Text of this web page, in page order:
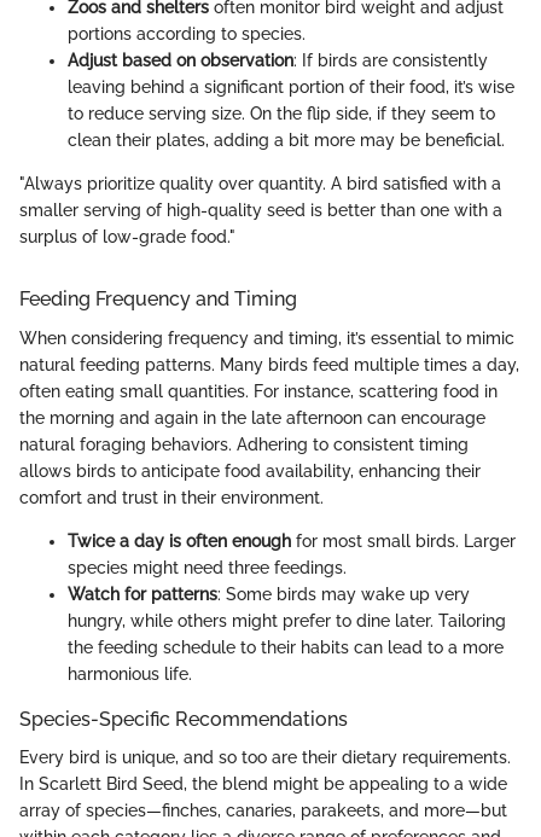
Zoos and shelters often monitor bird weight and adjust
portions according to species.
Adjust based on observation: If birds are consistently
leaving behind a significant portion of their food, it’s wise
to reduce serving size. On the flip side, if they seem to
clean their plates, adding a bit more may be beneficial.
"Always prioritize quality over quantity. A bird satisfied with a
smaller serving of high-quality seed is better than one with a
surplus of low-grade food."
Feeding Frequency and Timing
When considering frequency and timing, it’s essential to mimic
natural feeding patterns. Many birds feed multiple times a day,
often eating small quantities. For instance, scattering food in
the morning and again in the late afternoon can encourage
natural foraging behaviors. Adhering to consistent timing
allows birds to anticipate food availability, enhancing their
comfort and trust in their environment.
Twice a day is often enough for most small birds. Larger
species might need three feedings.
Watch for patterns: Some birds may wake up very
hungry, while others might prefer to dine later. Tailoring
the feeding schedule to their habits can lead to a more
harmonious life.
Species-Specific Recommendations
Every bird is unique, and so too are their dietary requirements.
In Scarlett Bird Seed, the blend might be appealing to a wide
array of species—finches, canaries, parakeets, and more—but